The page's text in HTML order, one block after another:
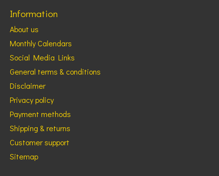
Information
About us
Monthly Calendars
Social Media Links
General terms & conditions
Disclaimer
Privacy policy
Payment methods
Shipping & returns
Customer support
Sitemap